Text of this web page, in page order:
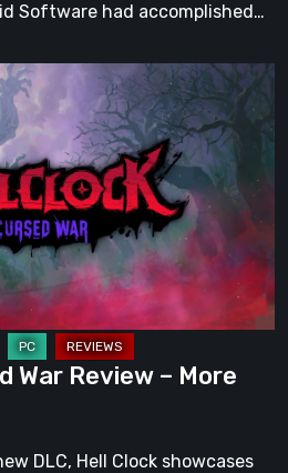
Software had accomplished…
War Review – More
DLC, Hell Clock showcases